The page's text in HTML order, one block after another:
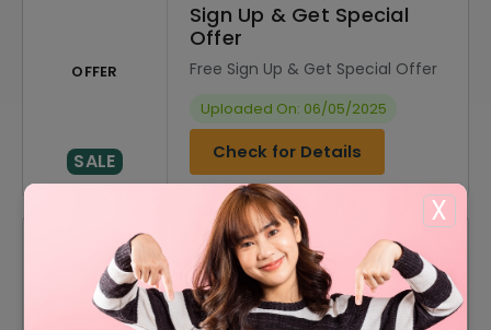
X
OFFER
SALE
Sign Up & Get Special
Offer
Free Sign Up & Get Special Offer
Uploaded On: 06/05/2025
Check for Details
DISCOUNT
OFFER DESCRIPTION
20% Off
20% Off On Sitewide